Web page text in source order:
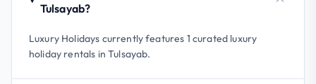
Tulsayab?
Luxury Holidays currently features 1 curated luxury
holiday rentals in Tulsayab.